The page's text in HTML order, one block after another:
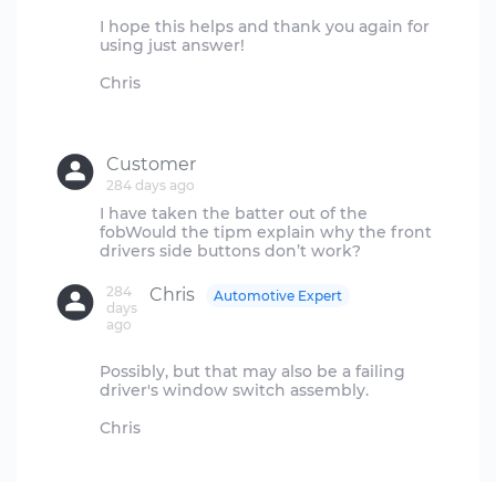
I hope this helps and thank you again for
using just answer!
Chris
Customer
284 days ago
I have taken the batter out of the
fobWould the tipm explain why the front
Chris
284
days
ago
Automotive Expert
Possibly, but that may also be a failing
driver's window switch assembly.
Chris